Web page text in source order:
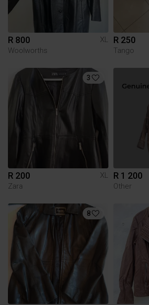
R 800
XL
Woolworths
R 250
Tango
3
R 200
XL
Zara
R 1 200
Other
8